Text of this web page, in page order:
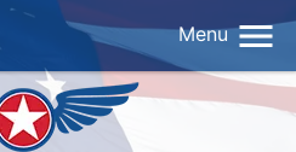
Menu